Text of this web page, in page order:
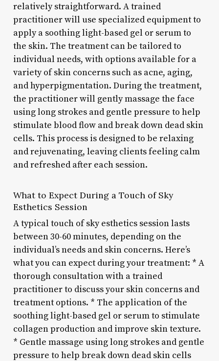
relatively straightforward. A trained
practitioner will use specialized equipment to
apply a soothing light-based gel or serum to
the skin. The treatment can be tailored to
individual needs, with options available for a
variety of skin concerns such as acne, aging,
and hyperpigmentation. During the treatment,
the practitioner will gently massage the face
using long strokes and gentle pressure to help
stimulate blood flow and break down dead skin
cells. This process is designed to be relaxing
and rejuvenating, leaving clients feeling calm
and refreshed after each session.
What to Expect During a Touch of Sky
Esthetics Session
A typical touch of sky esthetics session lasts
between 30-60 minutes, depending on the
individual’s needs and skin concerns. Here’s
what you can expect during your treatment: * A
thorough consultation with a trained
practitioner to discuss your skin concerns and
treatment options. * The application of the
soothing light-based gel or serum to stimulate
collagen production and improve skin texture.
* Gentle massage using long strokes and gentle
pressure to help break down dead skin cells